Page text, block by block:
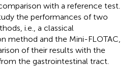
with a reference test.
the performances of two
i.e., a classical
method and the Mini-FLOTAC,
of their results with the
the gastrointestinal tract.